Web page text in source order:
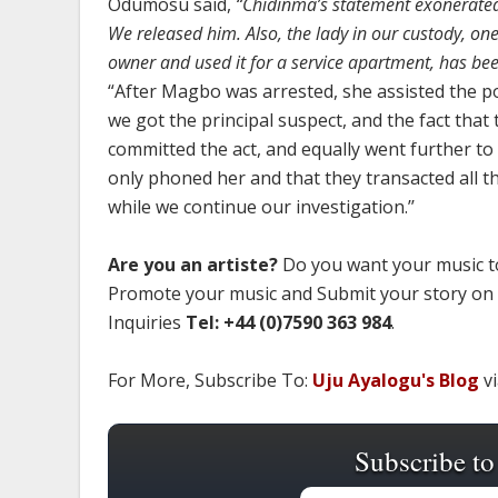
We released him. Also, the lady in our custody,
owner and used it for a service apartment, has
“After Magbo was arrested, she assisted the
we got the principal suspect, and the fact
committed the act, and equally went further
only phoned her and that they transacted all
while we continue our investigation.’’
Are you an artiste? Do you want your music
Promote your music and Submit your story on
Inquiries Tel: +44 (0)7590 363 984.
For More, Subscribe To: Uju Ayalogu's Blog
Subscribe